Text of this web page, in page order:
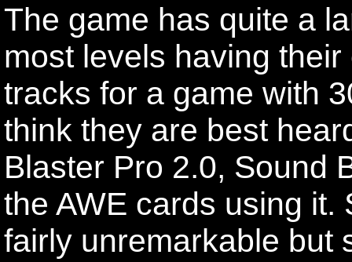
The game has quite a
most levels having
tracks for a game with
think they are best
Blaster Pro 2.0, Sound
the AWE cards using it.
fairly unremarkable but